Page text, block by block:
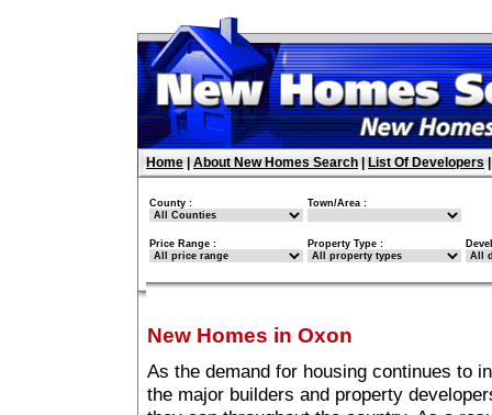
Home About New Homes Search List Of Developers
County : Town/Area :
Price Range : Property Type :
New Homes in Oxon
As the demand for housing continues to
the major builders and property